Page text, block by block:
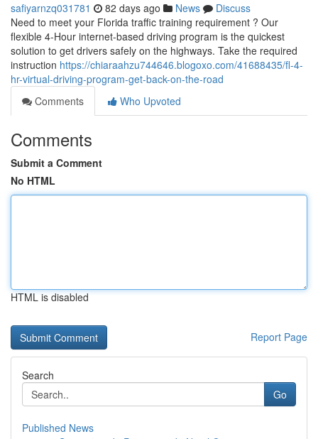
safiyarnzq031781 82 days ago News
Discuss
Need to meet your Florida traffic training requirement ? Our
flexible 4-Hour internet-based driving program is the quickest
solution to get drivers safely on the highways. Take the required
instruction https://chiaraahzu744646.blogoxo.com/41688435/fl-4-
hr-virtual-driving-program-get-back-on-the-road
Comments
Who Upvoted
Comments
Submit a Comment
No HTML
HTML is disabled
Report Page
Search
Go
Published News